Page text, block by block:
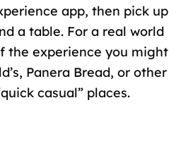
app, then pick up
a table. For a real world
the experience you might
Panera Bread, or other
casual” places.